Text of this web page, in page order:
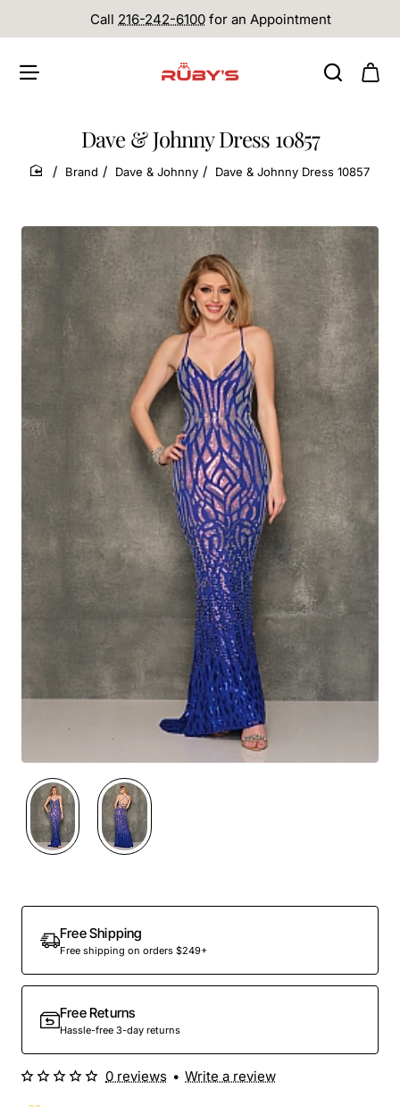
Call 216-242-6100 for an Appointment
Dave & Johnny Dress 10857
home
Brand Dave & Johnny Dave & Johnny Dress 10857
Out Of Stock
Free Shipping
Free shipping on orders $249+
Free Returns
Hassle-free 3-day returns
0 reviews • Write a review